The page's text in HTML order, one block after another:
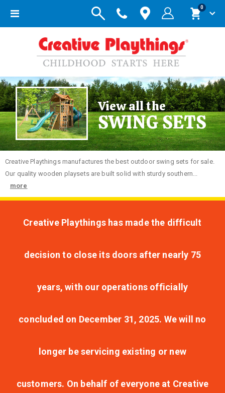
Toggle
Cart
0items
View all the
SWING SETS
Creative Playthings manufactures the best outdoor swing sets for sale.
Our quality wooden playsets are built solid with sturdy southern...
more
Creative Playthings has made the difficult
decision to close its doors after nearly 75
years, with our operations officially
concluded on December 31, 2025. We will no
longer be servicing existing or new
customers. On behalf of everyone at Creative